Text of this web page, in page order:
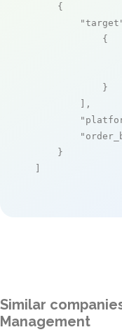
    {
            {
            }
        ],
    }
]
Similar
Management